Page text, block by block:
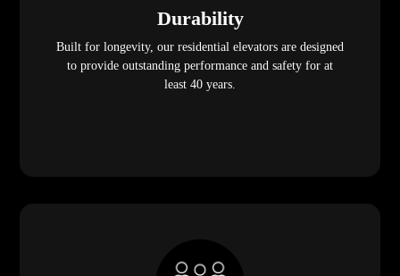
Durability
Built for longevity, our residential elevators are designed
to provide outstanding performance and safety for at
least 40 years.